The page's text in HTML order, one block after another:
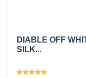
DIABLE OFF
SILK...